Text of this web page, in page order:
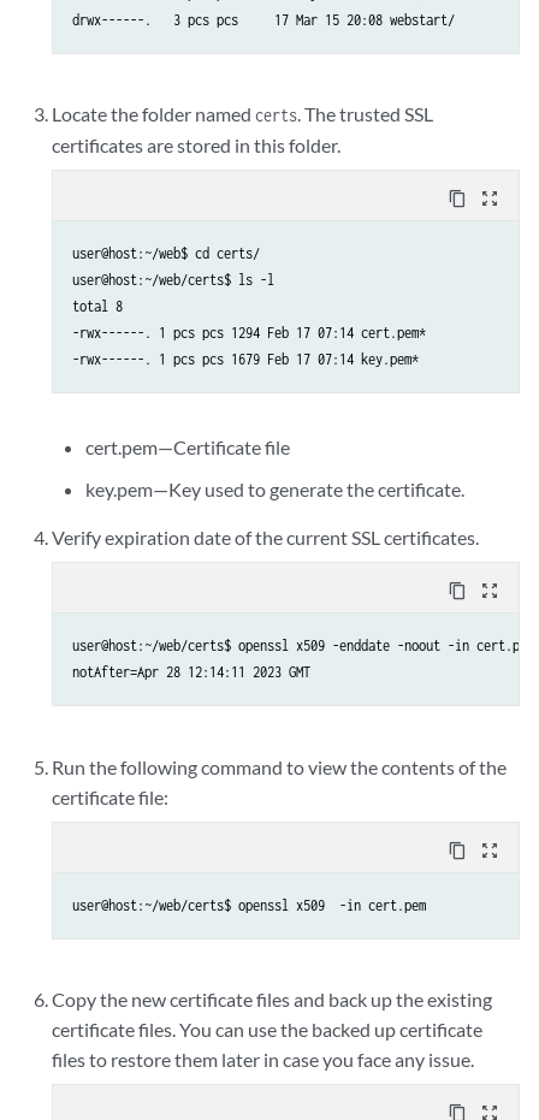
Locate the folder named certs. The trusted SSL
certificates are stored in this folder.
content_copy zoom_out_map
user@host:~/web$ cd certs/
user@host:~/web/certs$ ls -l
total 8
-rwx------. 1 pcs pcs 1294 Feb 17 07:14 cert.pem*
cert.pem—Certificate file
key.pem—Key used to generate the certificate.
Verify expiration date of the current SSL certificates.
content_copy zoom_out_map
user@host:~/web/certs$ openssl x509 -enddate -noout -in cert.pem
Run the following command to view the contents of the
certificate file:
content_copy zoom_out_map
user@host:~/web/certs$ openssl x509  -in cert.pem
Copy the new certificate files and back up the existing
certificate files. You can use the backed up certificate
files to restore them later in case you face any issue.
content_copy zoom_out_map